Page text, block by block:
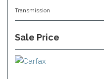
Transmission
Sale Price